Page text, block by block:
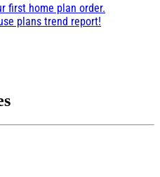
first home plan order.
plans trend report!